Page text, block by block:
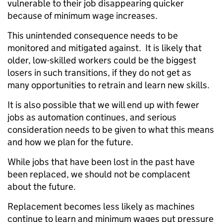
vulnerable to their job disappearing quicker
because of minimum wage increases.
This unintended consequence needs to be
monitored and mitigated against. It is likely that
older, low-skilled workers could be the biggest
losers in such transitions, if they do not get as
many opportunities to retrain and learn new skills.
It is also possible that we will end up with fewer
jobs as automation continues, and serious
consideration needs to be given to what this means
and how we plan for the future.
While jobs that have been lost in the past have
been replaced, we should not be complacent
about the future.
Replacement becomes less likely as machines
continue to learn and minimum wages put pressure